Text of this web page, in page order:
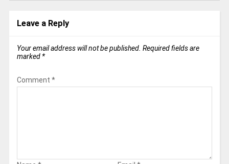
Leave a Reply
Your email address will not be published. Required fields are
marked *
Comment *